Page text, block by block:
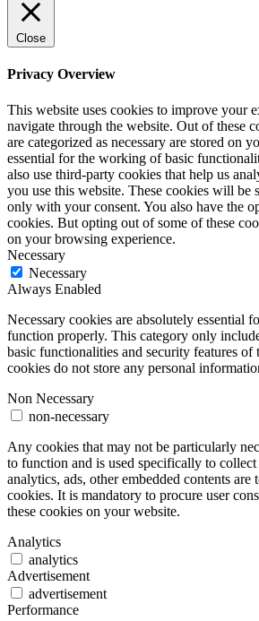
Close
Privacy Overview
This website uses cookies to improve your
navigate through the website. Out of these
are categorized as necessary are stored on
essential for the working of basic
also use third-party cookies that help us
you use this website. These cookies will be
only with your consent. You also have the
cookies. But opting out of some of these
on your browsing experience.
Necessary
Necessary
Always Enabled
Necessary cookies are absolutely essential
function properly. This category only
basic functionalities and security features of
cookies do not store any personal
Non Necessary
non-necessary
Any cookies that may not be particularly
to function and is used specifically to collect
analytics, ads, other embedded contents are
cookies. It is mandatory to procure user
these cookies on your website.
Analytics
analytics
Advertisement
advertisement
Performance